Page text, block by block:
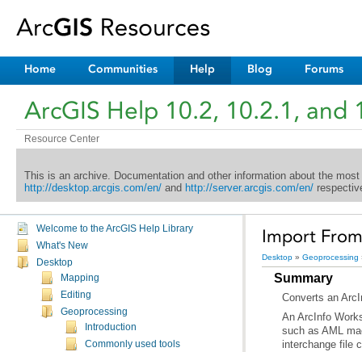
Home Communities Help Blog Forums
ArcGIS Help 10.2, 10.2.1, and
Resource Center
This is an archive. Documentation and other information about the
http://desktop.arcgis.com/en/and http://server.arcgis.com/en/
Welcome to the ArcGIS Help Library
What's New
Desktop
Mapping
Editing
Geoprocessing
Introduction
Commonly used tools
Import
Desktop » Geoprocessing
Summary
Converts an
An ArcInfo
such as AML